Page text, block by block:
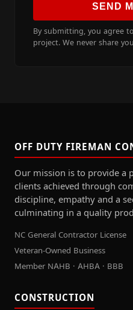
SEND
By submitting, you agree
project. We never share
OFF DUTY FIREMAN
Our mission is to provide a
clients achieved through
discipline, empathy and a
culminating in a quality
NC General Contractor License
Veteran-Owned Business
Member NAHB · AHBA · BBB
CONSTRUCTION